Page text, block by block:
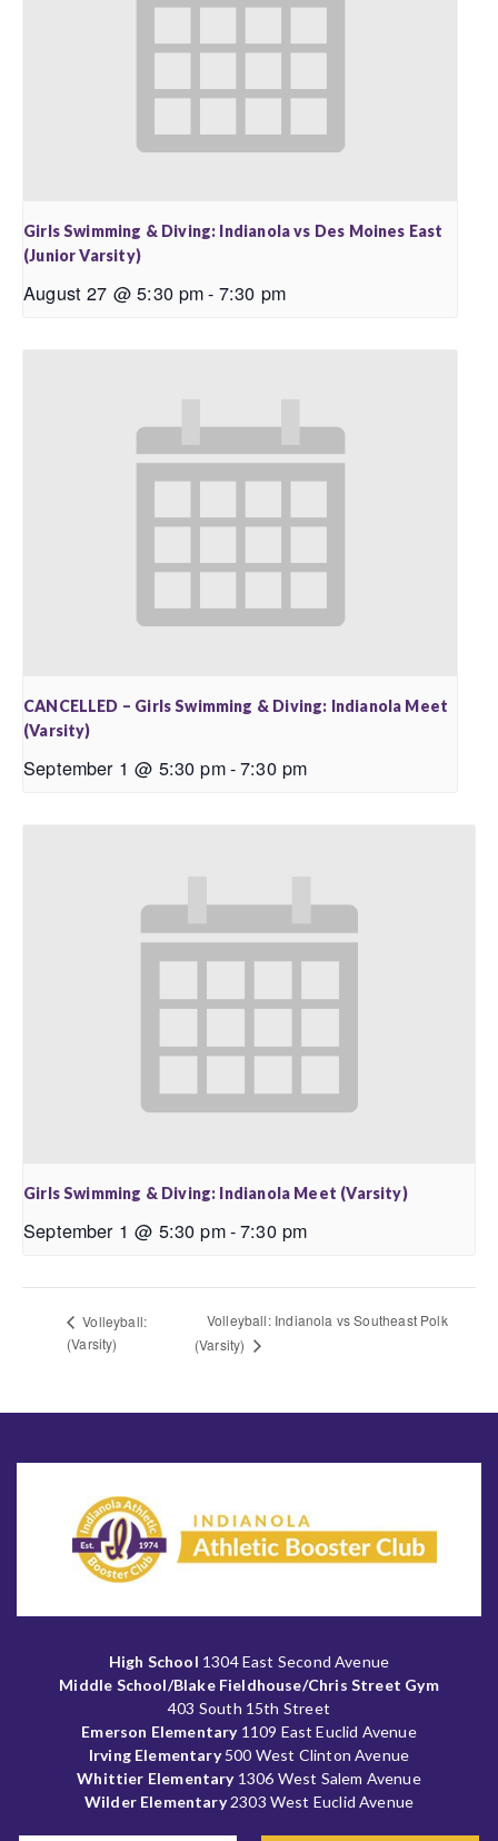
Girls Swimming & Diving: Indianola vs Des Moines East
(Junior Varsity)
August 27 @ 5:30 pm- 7:30 pm
CANCELLED – Girls Swimming & Diving: Indianola Meet
(Varsity)
September 1 @ 5:30 pm-7:30 pm
Girls Swimming & Diving: Indianola Meet (Varsity)
September 1 @ 5:30 pm-7:30 pm
Volleyball:
(Varsity)
Volleyball: Indianola vs Southeast Polk
(Varsity)
High School 1304 East Second Avenue
Middle School/Blake Fieldhouse/Chris Street Gym
403 South 15th Street
Emerson Elementary1109 East Euclid Avenue
Irving Elementary500 West Clinton Avenue
Whittier Elementary1306 West Salem Avenue
Wilder Elementary2303 West Euclid Avenue